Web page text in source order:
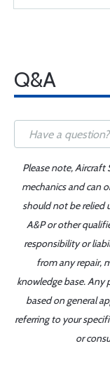
Q&A
Please note, Aircraft
mechanics and can
should not be relied
A&P or other
responsibility or
from any repair,
knowledge base.
based on general
referring to your
or